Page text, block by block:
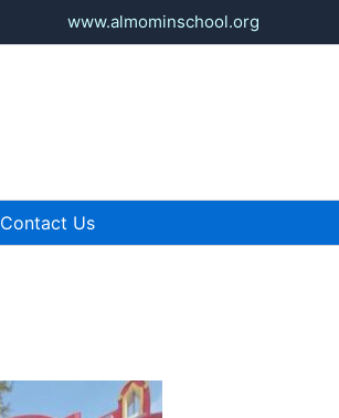
www.almominschool.org
Contact Us